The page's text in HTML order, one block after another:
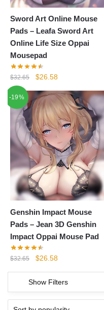
Sword Art Online Mouse
Pads – Leafa Sword Art
Online Life Size Oppai
Mousepad
$32.65
Original
was:
$32.65.
$26.58
is:
$26.58.
-19%
Genshin Impact Mouse
Pads – Jean 3D Genshin
Impact Oppai Mouse Pad
$32.65
Original
was:
$32.65.
$26.58
is:
$26.58.
Show Filters